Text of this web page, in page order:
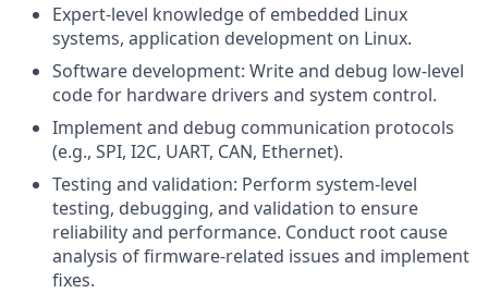
Expert-level knowledge of embedded Linux
systems, application development on Linux.
Software development: Write and debug low-level
code for hardware drivers and system control.
Implement and debug communication protocols
(e.g., SPI, I2C, UART, CAN, Ethernet).
Testing and validation: Perform system-level
testing, debugging, and validation to ensure
reliability and performance. Conduct root cause
analysis of firmware-related issues and implement
fixes.